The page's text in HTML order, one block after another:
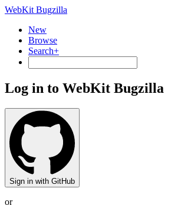
WebKit Bugzilla
New
Browse
Search+
Log in to WebKit Bugzilla
Sign in with GitHub
or